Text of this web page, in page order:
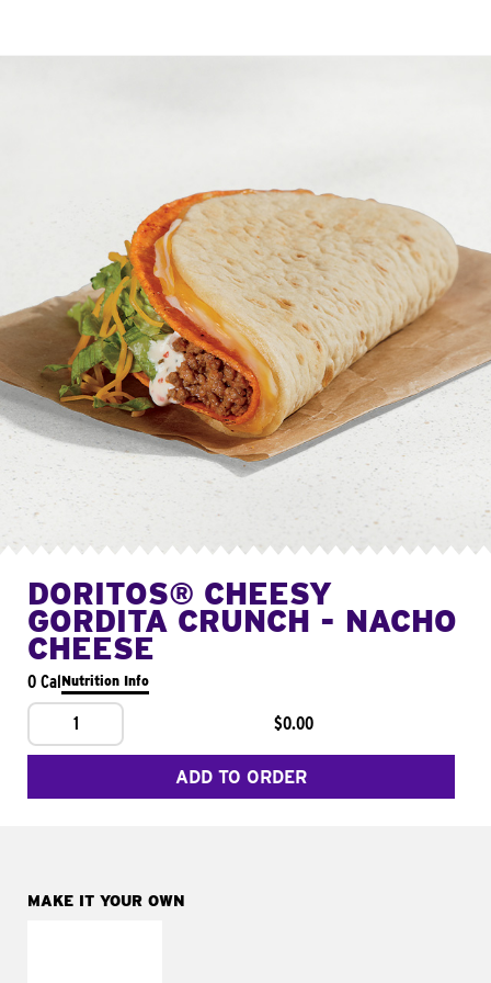
DORITOS® CHEESY
GORDITA CRUNCH - NACHO
CHEESE
0 CalNutrition Info
1 $0.00
ADD TO ORDER
MAKE IT YOUR OWN